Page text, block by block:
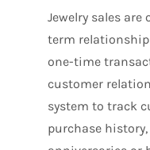
Jewelry sales
term
one-time
customer
system to track
purchase